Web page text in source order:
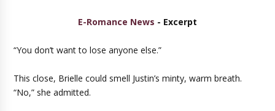
E-Romance News - Excerpt
“You don’t want to lose anyone else.”
This close, Brielle could smell Justin’s minty, warm breath.
“No,” she admitted.